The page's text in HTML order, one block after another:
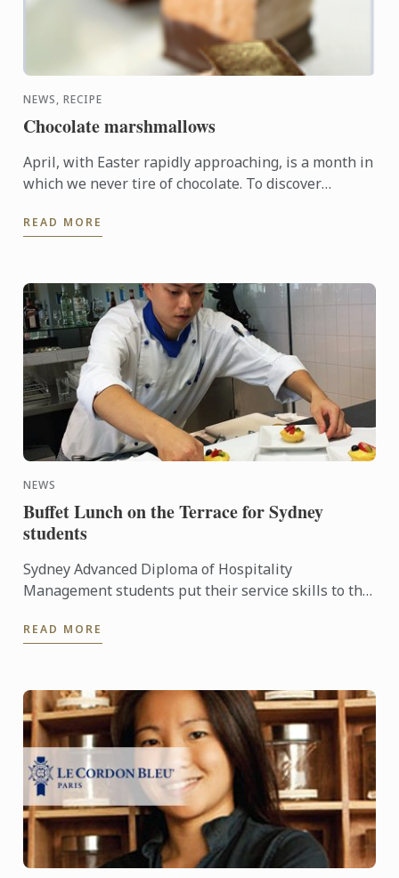
NEWS, RECIPE
Chocolate marshmallows
April, with Easter rapidly approaching, is a month in
which we never tire of chocolate. To discover
Bleu Chefs ...
READ MORE
NEWS
Buffet Lunch on the Terrace for Sydney
students
Sydney Advanced Diploma of Hospitality
Management students put their service skills to the
fellow students and ...
READ MORE